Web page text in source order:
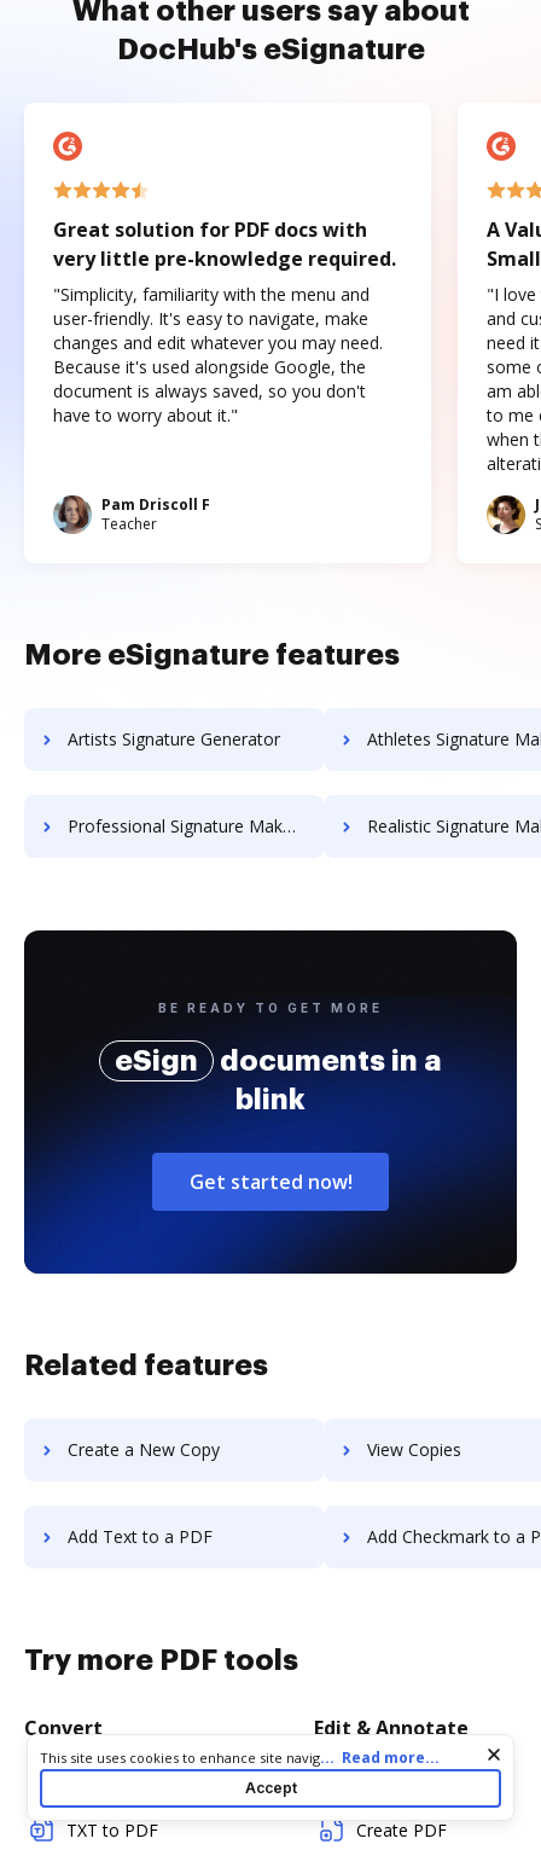
What other users say about
DocHub's eSignature
Great solution for PDF docs with
very little pre-knowledge required.
"Simplicity, familiarity with the menu and
user-friendly. It's easy to navigate, make
changes and edit whatever you may need.
Because it's used alongside Google, the
document is always saved, so you don't
have to worry about it."
Pam Driscoll F
Teacher
A
"I love
and
need
some
am
to me
when
More eSignature features
Artists Signature Generator Athletes Signature
Professional Signature Maker for Chairmen Realistic Signature
BE READY TO GET MORE
eSign
documents in a
blink
Get started now!
Related features
Create a New Copy View Copies
Add Text to a PDF Add Checkmark to a
Try more PDF tools
Convert
TXT to PDF
Edit & Annotate
Create PDF
Cookie consent notice
This site uses cookies to enhance site navigation and personalize
your experience. By using this site you agree to our use of cookies
as described in our
. You can modify your selections
by visiting ourCookie and Advertising Notice
... Read more...
Accept